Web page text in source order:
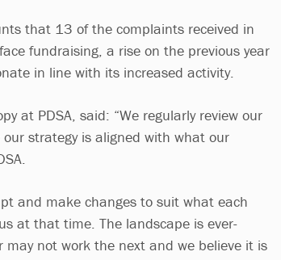
that 13 of the complaints received in
fundraising, a rise on the previous year
in line with its increased activity.
at PDSA, said: “We regularly review our
strategy is aligned with what our
and make changes to suit what each
at that time. The landscape is ever-
may not work the next and we believe it is